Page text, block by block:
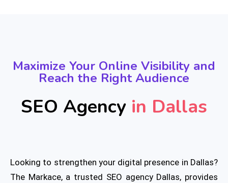
Maximize Your Online Visibility and
Reach the Right Audience
SEO Agency in Dallas
Looking to strengthen your digital presence in Dallas?
The Markace, a trusted SEO agency Dallas, provides